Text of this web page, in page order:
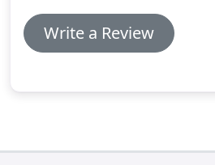
Write a Review